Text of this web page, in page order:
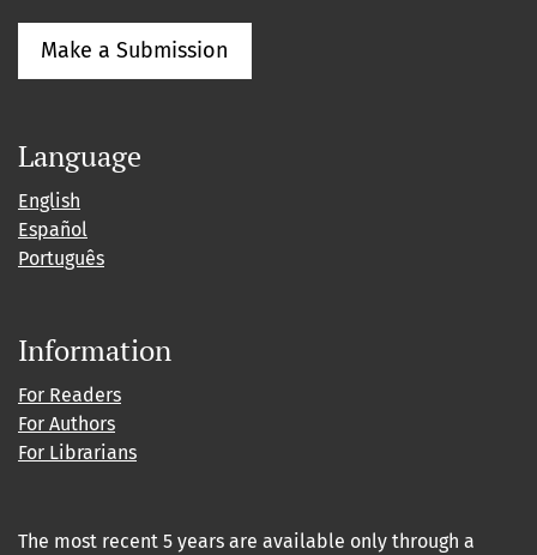
Make a Submission
Language
English
Español
Português
Information
For Readers
For Authors
For Librarians
The most recent 5 years are available only through a